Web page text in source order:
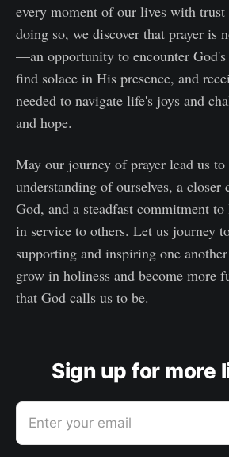
every moment of our lives with trust
doing so, we discover that prayer is
—an opportunity to encounter God's
find solace in His presence, and
needed to navigate life's joys and
and hope.
May our journey of prayer lead us to
understanding of ourselves, a
God, and a steadfast commitment
in service to others. Let us journey
supporting and inspiring one
grow in holiness and become more
that God calls us to be.
Sign up for more
Enter your email